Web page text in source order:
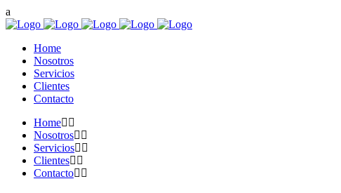
Home
Nosotros
Servicios
Clientes
Contacto
Home
Nosotros
Servicios
Clientes
Contacto